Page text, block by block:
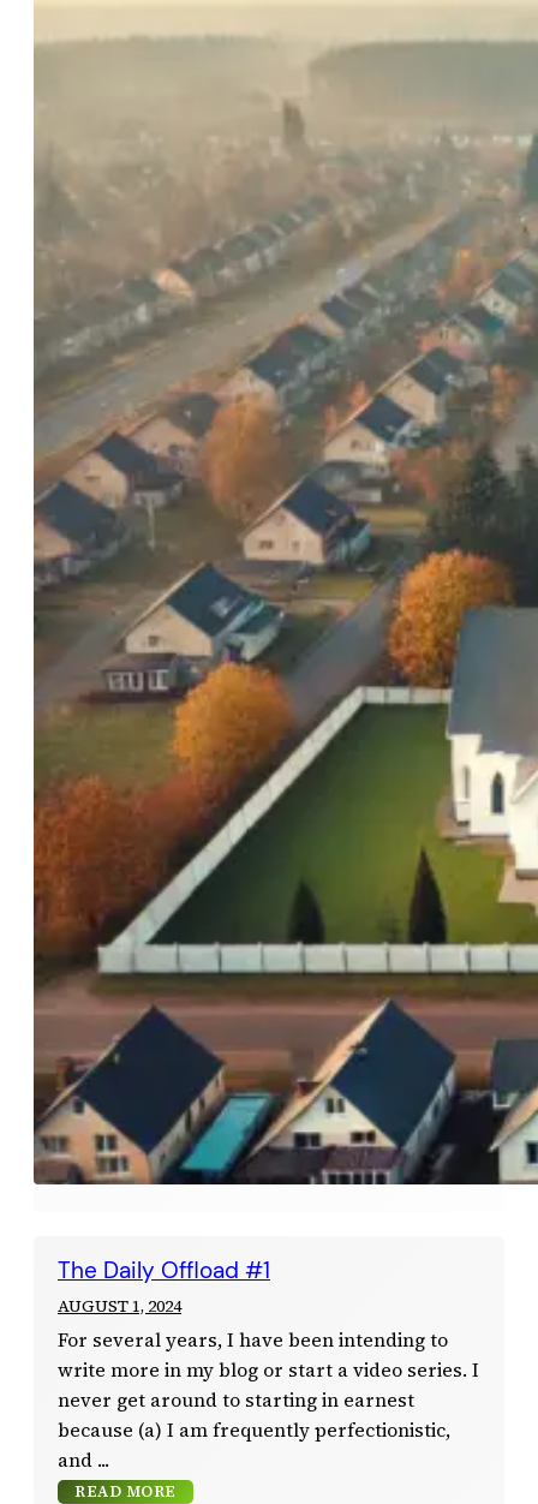
The Daily Offload #1
AUGUST 1, 2024
For several years, I have been intending to
write more in my blog or start a video series. I
never get around to starting in earnest
because (a) I am frequently perfectionistic,
and
READ MORE